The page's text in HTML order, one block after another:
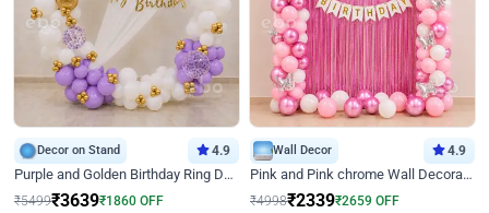
Decor on Stand 4.9
Purple and Golden Birthday Ring Decor
₹5499₹3639₹1860 OFF
Wall Decor 4.9
Pink and Pink chrome Wall Decoration for Birthday
₹4998₹2339₹2659 OFF